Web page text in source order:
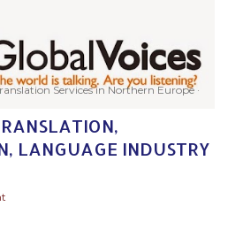
Services in Northern Europe
LANGUAGE INDUSTRY